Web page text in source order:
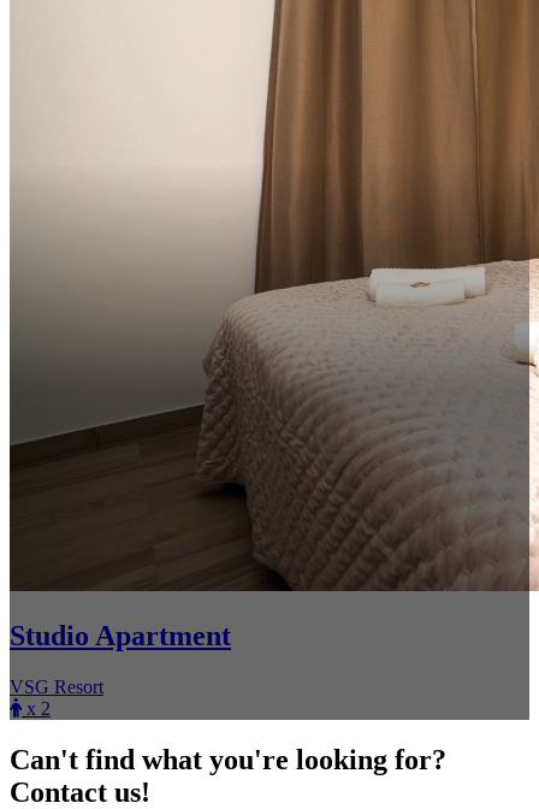
Studio Apartment
VSG Resort
x 2
Can't find what you're looking for?
Contact us!